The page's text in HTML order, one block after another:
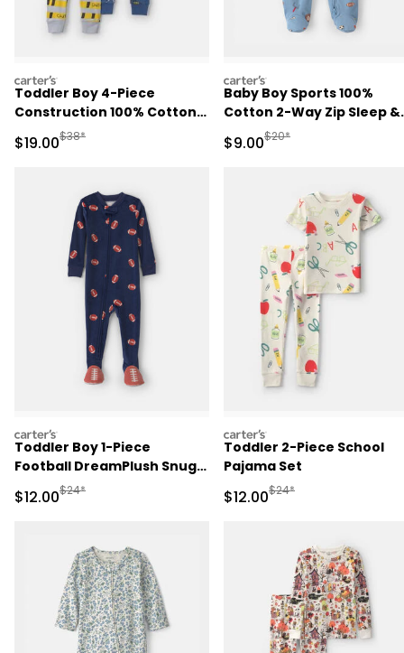
carters
Toddler Boy 4-Piece
Construction 100% Cotton
Snug Fit Pajama Set -
Blue/Green
Sale Price
$19.00Manufactured Suggested Retail Price
$38*
carters
Baby Boy Sports 100%
Cotton 2-Way Zip Sleep &
Play Pajamas - Blue
Sale Price
$9.00Manufactured
$20*
carters
Toddler Boy 1-Piece
Football DreamPlush Snug
Fit Footed Pajama - Navy
Blue
Sale Price
$12.00Manufactured Suggested Retail Price
$24*
carters
Toddler 2-Piece School
Pajama Set
Sale Price
$12.00Manufactured
$24*